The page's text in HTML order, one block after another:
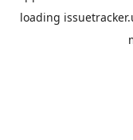
loading